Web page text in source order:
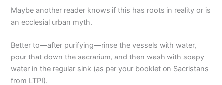
Maybe another reader knows if this has roots in reality or is
an ecclesial urban myth.
Better to—after purifying—rinse the vessels with water,
pour that down the sacrarium, and then wash with soapy
water in the regular sink (as per your booklet on Sacristans
from LTP!).